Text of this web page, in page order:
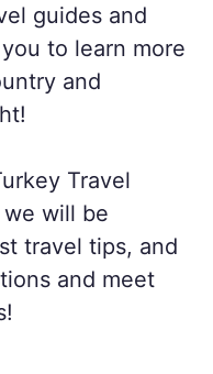
guides and
to learn more
and
Travel
will be
travel tips, and
and meet